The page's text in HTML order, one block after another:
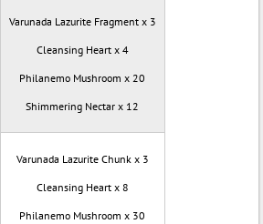
Varunada Lazurite Fragment x 3
Cleansing Heart x 4
Philanemo Mushroom x 20
Shimmering Nectar x 12
Varunada Lazurite Chunk x 3
Cleansing Heart x 8
Philanemo Mushroom x 30